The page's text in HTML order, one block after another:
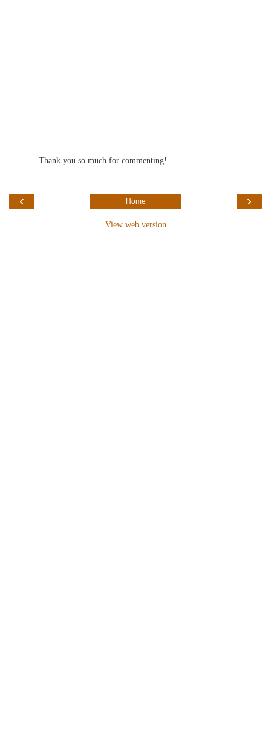
Thank you so much for commenting!
‹ ›
Home
View web version